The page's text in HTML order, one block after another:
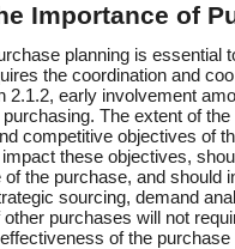
Importance of
planning is essential
the coordination and
2.1.2, early involvement
The extent of
competitive objectives of
impact these objectives,
of the purchase, and should
sourcing, demand
purchases will not
of the